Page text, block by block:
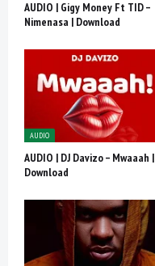
AUDIO | Gigy Money Ft TID –
Nimenasa | Download
AUDIO
AUDIO | DJ Davizo – Mwaaah |
Download